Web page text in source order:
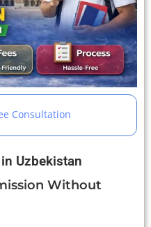
Consultation
Uzbekistan
Without